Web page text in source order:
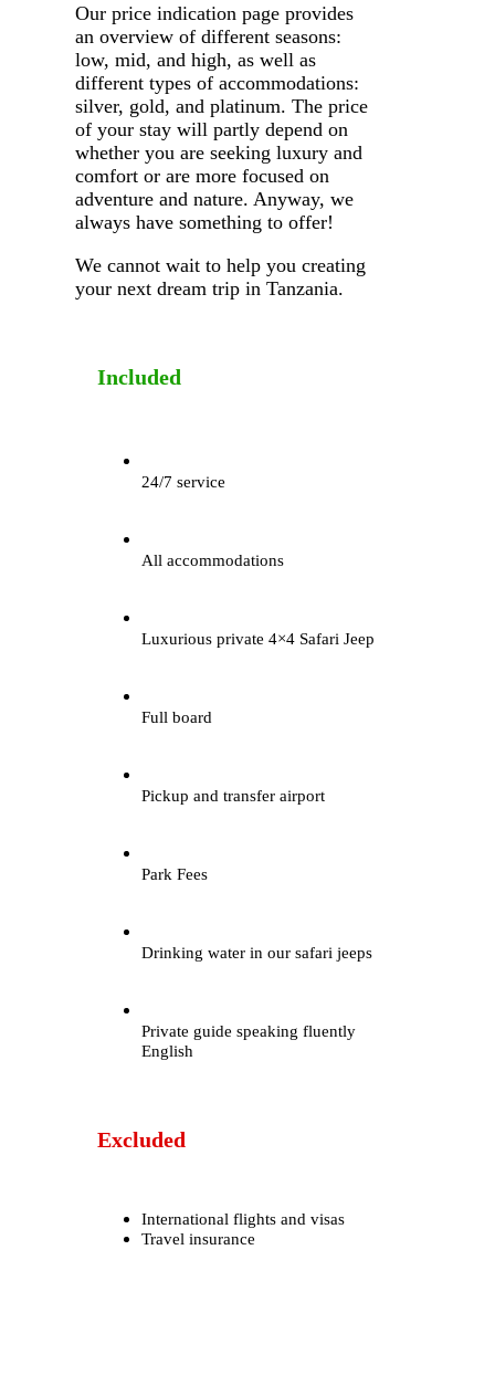
Our price indication page provides
an overview of different seasons:
low, mid, and high, as well as
different types of accommodations:
silver, gold, and platinum. The price
of your stay will partly depend on
whether you are seeking luxury and
comfort or are more focused on
adventure and nature. Anyway, we
always have something to offer!
We cannot wait to help you creating
your next dream trip in Tanzania.
Included
24/7 service
All accommodations
Luxurious private 4×4 Safari Jeep
Full board
Pickup and transfer airport
Park Fees
Drinking water in our safari jeeps
Private guide speaking fluently
English
Excluded
International flights and visas
Travel insurance